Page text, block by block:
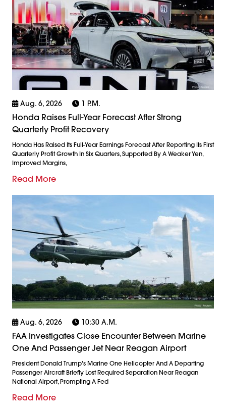
Aug. 6, 2026 1 P.m.
Honda Raises Full-Year Forecast After Strong
Quarterly Profit Recovery
Honda Has Raised Its Full-Year Earnings Forecast After Reporting Its First
Quarterly Profit Growth In Six Quarters, Supported By A Weaker Yen,
Improved Margins,
Read More
Aug. 6, 2026 10:30 A.m.
FAA Investigates Close Encounter Between Marine
One And Passenger Jet Near Reagan Airport
President Donald Trump's Marine One Helicopter And A Departing
Passenger Aircraft Briefly Lost Required Separation Near Reagan
National Airport, Prompting A Fed
Read More